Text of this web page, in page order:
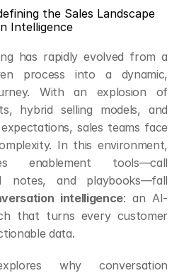
the Sales Landscape
Intelligence
has rapidly evolved from a
process into a dynamic,
With an explosion of
hybrid selling models, and
sales teams face
In this environment,
enablement tools—call
notes, and playbooks—fall
intelligence: an AI-
that turns every customer
data.
why conversation